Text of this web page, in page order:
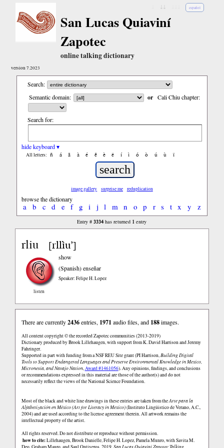
español
San Lucas Quiaviní
Zapotec
online talking dictionary
version 7.2023
Search:
Semantic domain:
or Cali Chiu chapter:
Search for:
hide keyboard ▾
All letters: ñ á ã à é ẽ è ë í ì ó ò ú ù ï
image gallery surprise me reduplication
browse the dictionary
a b c d e f g i j l m n o p r s t x y z
Entry #3334 has returned 1 entry
rliu [rllìu’]
listen
show
(Spanish)enseñar
Speaker: Felipe H. Lopez
There are currently2436entries, 1971 audio files, and 188images.
All content copyright © the recorded Zapotec communities (2013-2019)
Dictionary produced by Brook Lillehaugen, with support from K. David Harrison and Jeremy
Fahringer.
Supported in part with funding from a NSF REU Site grant (PI Harrison,Building Digital
Tools to Support Endangered Languages and Preserve Environmental Knowledge in Mexico,
Micronesia, and Navajo Nation,Award #1461056). Any opinions, findings, and conclusions
or recommendations expressed in this material are those of the author(s) and do not
necessarily reflect the views of the National Science Foundation.
Most of the black and white line drawings in these entries are taken from theArte para la
Alfabetización en México (Art for Literacy in Mexico)(Instituto Lingüistico de Verano, A.C.,
2004) and are used according to the license agreement therein. All artwork remains the
intellectual property of the artist.
All rights reserved. Do not distribute or reproduce without permission.
how to cite:Lillehaugen, Brook Danielle, Felipe H. Lopez, Pamela Munro, with Savita M.
Deo, Graham Mauro, and Saul Ontiveros. 2019. San Lucas Quiaviní Zapotec Talking